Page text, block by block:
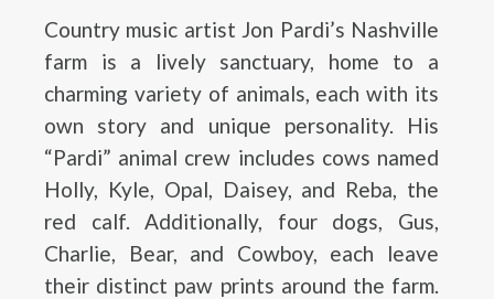
Country music artist Jon Pardi’s Nashville
farm is a lively sanctuary, home to a
charming variety of animals, each with its
own story and unique personality. His
“Pardi” animal crew includes cows named
Holly, Kyle, Opal, Daisey, and Reba, the
red calf. Additionally, four dogs, Gus,
Charlie, Bear, and Cowboy, each leave
their distinct paw prints around the farm.